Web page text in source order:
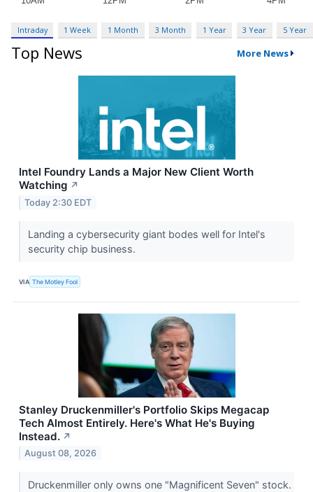
Intraday 1 Week 1 Month 3 Month 1 Year 3 Year 5 Year
Top News More News
Intel Foundry Lands a Major New Client Worth
Watching ↗
Today 2:30 EDT
Landing a cybersecurity giant bodes well for Intel's
security chip business.
VIA The Motley Fool
Stanley Druckenmiller's Portfolio Skips Megacap
Tech Almost Entirely. Here's What He's Buying
Instead. ↗
August 08, 2026
Druckenmiller only owns one "Magnificent Seven" stock.